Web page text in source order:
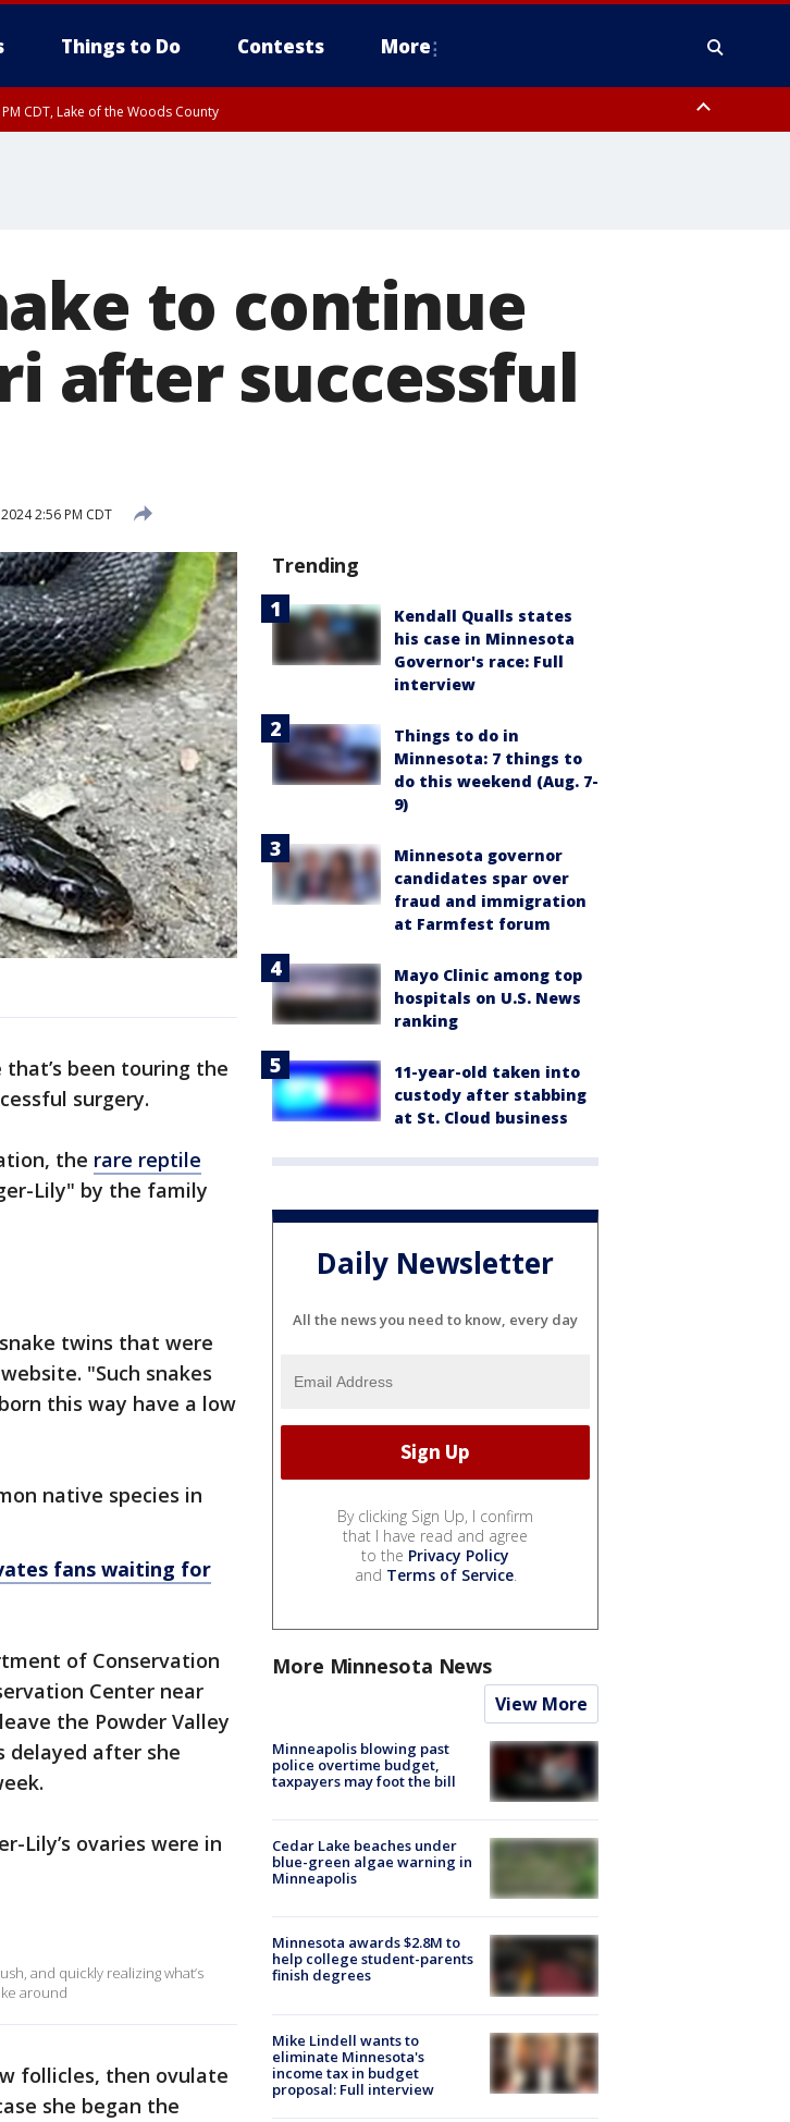
Things to Do Contests More
CDT, Lake of the Woods County
to continue
after successful
2:56 PM CDT
been touring the
surgery.
the rare reptile
Lily" by the family
twins that were
"Such snakes
this way have a low
native species in
fans waiting for
of Conservation
Center near
the Powder Valley
delayed after she
Lily’s ovaries were in
and quickly realizing what’s
around
follicles, then ovulate
she began the
Trending
Kendall Qualls states
his case in Minnesota
Governor's race: Full
interview
Things to do in
Minnesota: 7 things to
do this weekend (Aug. 7-
9)
Minnesota governor
candidates spar over
fraud and immigration
at Farmfest forum
Mayo Clinic among top
hospitals on U.S. News
ranking
11-year-old taken into
custody after stabbing
at St. Cloud business
Daily Newsletter
All the news you need to know, every day
By clicking Sign Up, I confirm
that I have read and agree
to the Privacy Policy
and Terms of Service.
More Minnesota News
View More
Minneapolis blowing past
police overtime budget,
taxpayers may foot the bill
Cedar Lake beaches under
blue-green algae warning in
Minneapolis
Minnesota awards $2.8M to
help college student-parents
finish degrees
Mike Lindell wants to
eliminate Minnesota's
income tax in budget
proposal: Full interview